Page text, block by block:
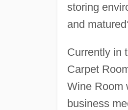
storing
and
Currently in
Carpet
Wine Room
business